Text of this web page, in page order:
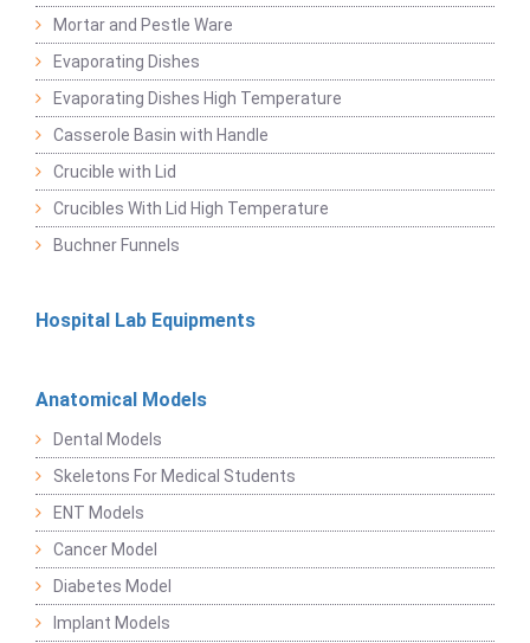
Mortar and Pestle Ware
Evaporating Dishes
Evaporating Dishes High Temperature
Casserole Basin with Handle
Crucible with Lid
Crucibles With Lid High Temperature
Buchner Funnels
Hospital Lab Equipments
Anatomical Models
Dental Models
Skeletons For Medical Students
ENT Models
Cancer Model
Diabetes Model
Implant Models